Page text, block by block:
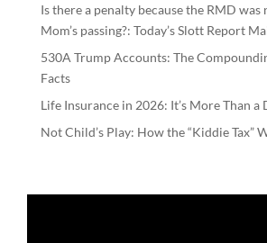
Is there a penalty because the RMD
Mom’s passing?: Today’s Slott Report
530A Trump Accounts: The
Facts
Life Insurance in 2026: It’s More Than a
Not Child’s Play: How the “Kiddie Tax”